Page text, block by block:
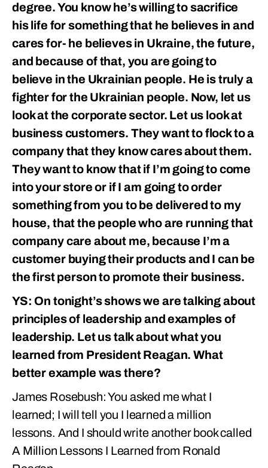
degree. You know he’s willing to sacrifice
his life for something that he believes in and
cares for- he believes in Ukraine, the future,
and because of that, you are going to
believe in the Ukrainian people. He is truly a
fighter for the Ukrainian people. Now, let us
look at the corporate sector. Let us look at
business customers. They want to flock to a
company that they know cares about them.
They want to know that if I’m going to come
into your store or if I am going to order
something from you to be delivered to my
house, that the people who are running that
company care about me, because I’m a
customer buying their products and I can be
the first person to promote their business.
YS: On tonight’s shows we are talking about
principles of leadership and examples of
leadership. Let us talk about what you
learned from President Reagan. What
better example was there?
James Rosebush: You asked me what I
learned; I will tell you I learned a million
lessons. And I should write another book called
A Million Lessons I Learned from Ronald